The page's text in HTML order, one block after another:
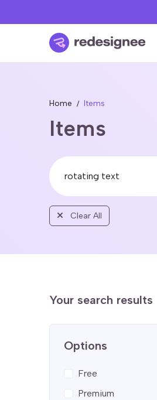
Home Items
Items
Clear All
Your search results
Options
Free
Premium